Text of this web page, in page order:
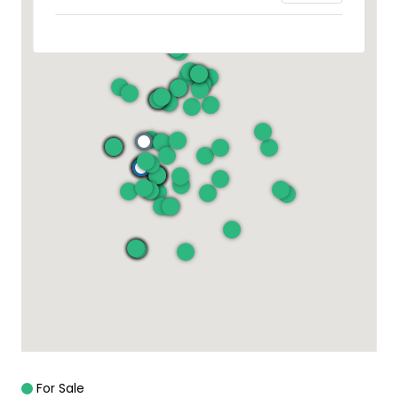
For Sale